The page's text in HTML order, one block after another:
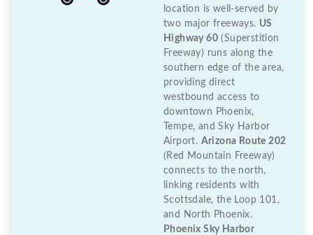
location is well-served by
two major freeways. US
Highway 60 (Superstition
Freeway) runs along the
southern edge of the area,
providing direct
westbound access to
downtown Phoenix,
Tempe, and Sky Harbor
Airport. Arizona Route 202
(Red Mountain Freeway)
connects to the north,
linking residents with
Scottsdale, the Loop 101,
and North Phoenix.
Phoenix Sky Harbor